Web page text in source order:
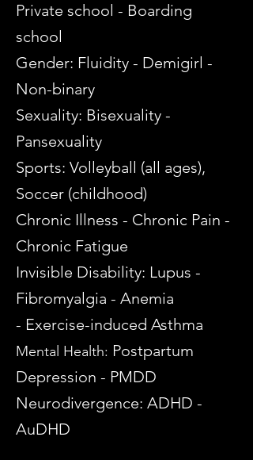
Private school - Boarding
school
Gender: Fluidity - Demigirl -
Non-binary
Sexuality: Bisexuality -
Pansexuality
Sports: Volleyball (all ages),
Soccer (childhood)
Chronic Illness - Chronic Pain -
Chronic Fatigue
Invisible Disability: Lupus -
Fibromyalgia - Anemia
- Exercise-induced Asthma
Mental Health: Postpartum
Depression - PMDD
Neurodivergence: ADHD -
AuDHD